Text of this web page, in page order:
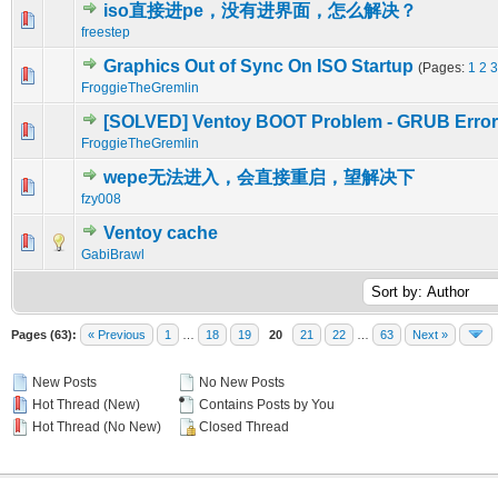
iso直接进pe，没有进界面，怎么解决？
freestep
0 Vote(s) - 0 out of 5 in Average
12345
Graphics Out of Sync On ISO Startup (Pages: 1 2 3
FroggieTheGremlin
0 Vote(s) - 0 out of 5 in Average
1 2345
[SOLVED] Ventoy BOOT Problem - GRUB Error
FroggieTheGremlin
0 Vote(s) - 0 out of 5 in Average
123 45
wepe无法进入，会直接重启，望解决下
fzy008
0 Vote(s) - 0 out of 5 in Average
12345
Ventoy cache
GabiBrawl
0 Vote(s) - 0 out of 5 in Average
Pages (63): « Previous 1 18 19 20 21 22 63 Next »
New Posts
Hot Thread (New)
Hot Thread (No New)
No New Posts
Contains Posts by You
Closed Thread